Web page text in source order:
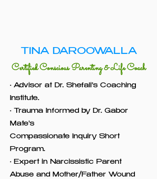
TINA DAROOWALLA
Certified Conscious Parenting & Life Coach
• Advisor at Dr. Shefali's Coaching
Institute.
• Trauma Informed by Dr. Gabor
Mate's
Compassionate Inquiry Short
Program.
• Expert in Narcissistic Parent
Abuse and Mother/Father Wound